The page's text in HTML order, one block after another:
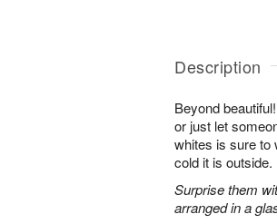
Description
Beyond
or just let
whites is sure to
cold it is outside.
Surprise them
arranged in a